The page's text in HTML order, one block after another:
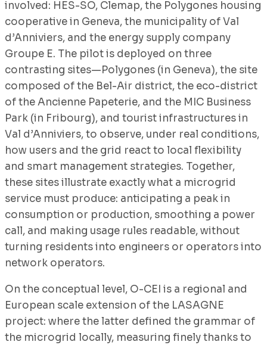
involved: HES-SO, Clemap, the Polygones housing
cooperative in Geneva, the municipality of Val
d’Anniviers, and the energy supply company
Groupe E. The pilot is deployed on three
contrasting sites—Polygones (in Geneva), the site
composed of the Bel-Air district, the eco-district
of the Ancienne Papeterie, and the MIC Business
Park (in Fribourg), and tourist infrastructures in
Val d’Anniviers, to observe, under real conditions,
how users and the grid react to local flexibility
and smart management strategies. Together,
these sites illustrate exactly what a microgrid
service must produce: anticipating a peak in
consumption or production, smoothing a power
call, and making usage rules readable, without
turning residents into engineers or operators into
network operators.
On the conceptual level, O-CEI is a regional and
European scale extension of the LASAGNE
project: where the latter defined the grammar of
the microgrid locally, measuring finely thanks to